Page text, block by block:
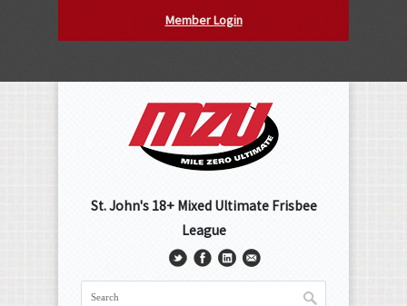
Member Login
St. John's 18+ Mixed Ultimate Frisbee
League